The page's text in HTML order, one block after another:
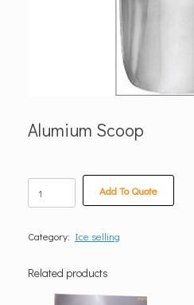
Alumium Scoop
Alumium
Scoop
quantity
Add To Quote
Category: Ice selling
Related products